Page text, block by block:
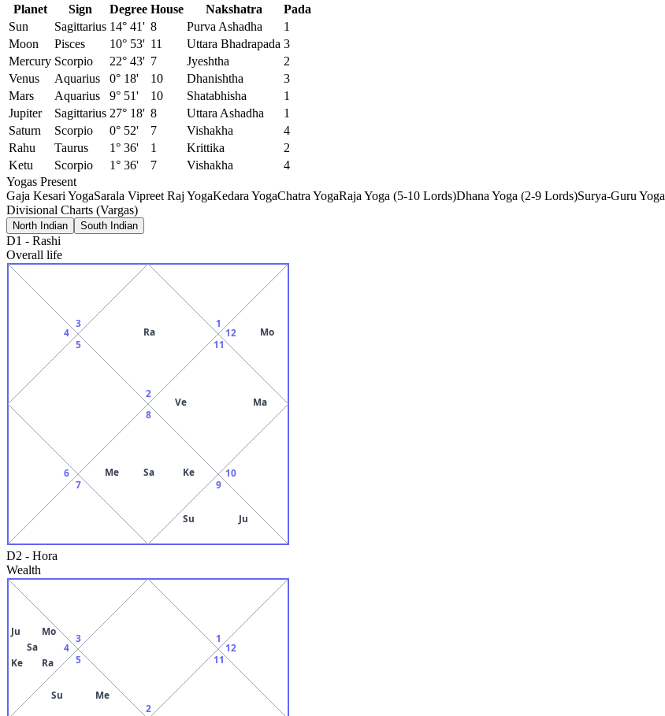
Planet
Sign Degree House Nakshatra
Pada
Sun
Sagittarius 14° 41' 8 Purva Ashadha
1
Moon
Pisces 10° 53' 11 Uttara Bhadrapada 3
Mercury Scorpio 22° 43' 7 Jyeshtha
2
Venus
Aquarius 0° 18' 10 Dhanishtha
3
Mars
Aquarius 9° 51' 10 Shatabhisha
1
Jupiter
Sagittarius 27° 18' 8 Uttara Ashadha
1
Saturn
Scorpio 0° 52' 7 Vishakha
4
Rahu
Taurus 1° 36' 1 Krittika
2
Ketu
Scorpio 1° 36' 7 Vishakha
4
Yogas Present
Gaja Kesari YogaSarala Vipreet Raj YogaKedara YogaChatra YogaRaja Yoga (5-10 Lords)Dhana Yoga (2-9 Lords)Surya-Guru Yoga
Divisional Charts (Vargas)
North Indian South Indian
D1 - Rashi
Overall life
2
Ra
3
4
5
6
7
8
Me Sa
Ke
9
Su Ju
10
11
Ve Ma
12 Mo
1
D2 - Hora
Wealth
2
3
4
Mo
Ju
Sa
Ra
Ke 5
Su Me
11
12
1